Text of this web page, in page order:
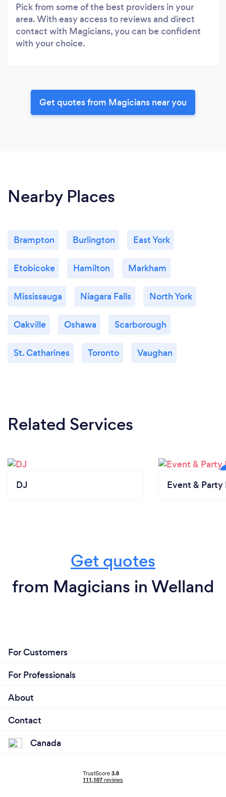
Pick from some of the best providers in your
area. With easy access to reviews and direct
contact with Magicians, you can be confident
with your choice.
Get quotes from Magicians near you
Nearby Places
Brampton Burlington East York
Etobicoke Hamilton Markham
Mississauga Niagara Falls North York
Oakville Oshawa Scarborough
St. Catharines Toronto Vaughan
Related Services
DJ Event & Party
Get quotes
from Magicians in Welland
For Customers
For Professionals
About
Contact
Canada